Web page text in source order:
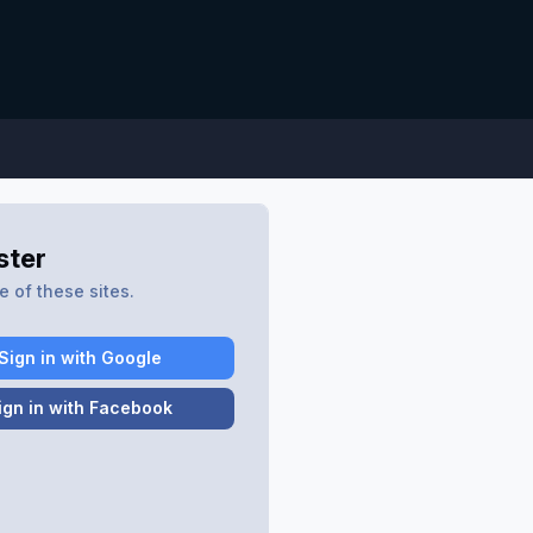
of these sites.
in with Google
in with Facebook